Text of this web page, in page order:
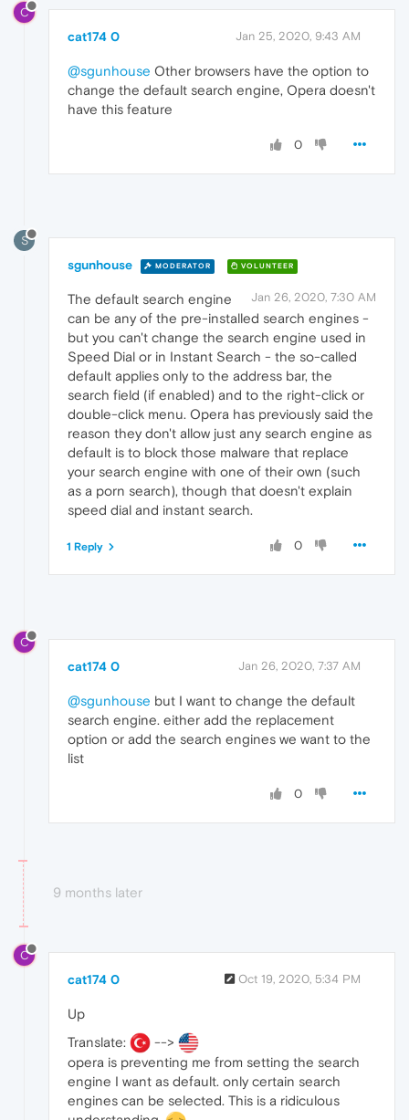
C
cat174 0 Jan 25, 2020, 9:43 AM
@sgunhouse Other browsers have the option to
change the default search engine, Opera doesn't
have this feature
0
S
sgunhouse MODERATOR VOLUNTEER
Jan 26, 2020, 7:30 AM
The default search engine
can be any of the pre-installed search engines -
but you can't change the search engine used in
Speed Dial or in Instant Search - the so-called
default applies only to the address bar, the
search field (if enabled) and to the right-click or
double-click menu. Opera has previously said the
reason they don't allow just any search engine as
default is to block those malware that replace
your search engine with one of their own (such
as a porn search), though that doesn't explain
speed dial and instant search.
0
1 Reply
C
cat174 0 Jan 26, 2020, 7:37 AM
@sgunhouse but I want to change the default
search engine. either add the replacement
option or add the search engines we want to the
list
0
9 months later
C
cat174 0 Oct 19, 2020, 5:34 PM
Up
Translate:
-->
opera is preventing me from setting the search
engine I want as default. only certain search
engines can be selected. This is a ridiculous